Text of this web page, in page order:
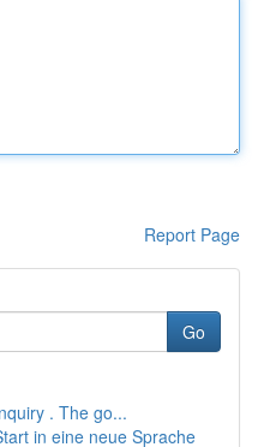
Report Page
Go
. The go...
in eine neue Sprache